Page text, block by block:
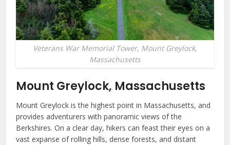
Veterans War Memorial Tower, Mount Greylock,
Massachusetts
Mount Greylock, Massachusetts
Mount Greylock is the highest point in Massachusetts, and
provides adventurers with panoramic views of the
Berkshires. On a clear day, hikers can feast their eyes on a
vast expanse of rolling hills, dense forests, and distant